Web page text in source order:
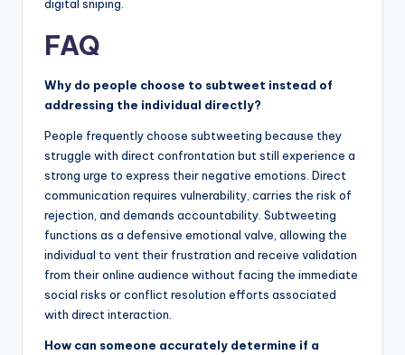
digital sniping.
FAQ
Why do people choose to subtweet instead of
addressing the individual directly?
People frequently choose subtweeting because they
struggle with direct confrontation but still experience a
strong urge to express their negative emotions. Direct
communication requires vulnerability, carries the risk of
rejection, and demands accountability. Subtweeting
functions as a defensive emotional valve, allowing the
individual to vent their frustration and receive validation
from their online audience without facing the immediate
social risks or conflict resolution efforts associated
with direct interaction.
How can someone accurately determine if a